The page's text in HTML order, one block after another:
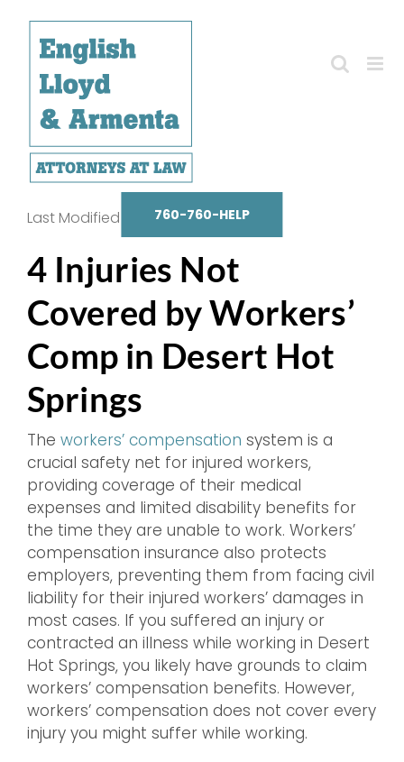
content
760-760-HELP
4 Injuries Not
Covered by Workers’
Comp in Desert Hot
Springs
Last Modified on October 14, 2025
The workers’ compensation system is a
crucial safety net for injured workers,
providing coverage of their medical
expenses and limited disability benefits for
the time they are unable to work. Workers’
compensation insurance also protects
employers, preventing them from facing civil
liability for their injured workers’ damages in
most cases. If you suffered an injury or
contracted an illness while working in Desert
Hot Springs, you likely have grounds to claim
workers’ compensation benefits. However,
workers’ compensation does not cover every
injury you might suffer while working.